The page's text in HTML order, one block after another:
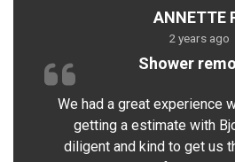
ANNETTE
2 years ago
Shower
We had a great experience
getting a estimate with
diligent and kind to get us